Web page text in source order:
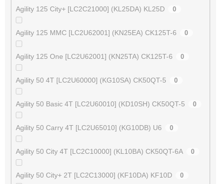
Agility 125 City+ [LC2C21000] (KL25DA) KL25D 0
Agility 125 MMC [LC2U62001] (KN25EA) CK125T-6 0
Agility 125 One [LC2U62001] (KN25TA) CK125T-6 0
Agility 50 4T [LC2U60000] (KG10SA) CK50QT-5 0
Agility 50 Basic 4T [LC2U60010] (KD10SH) CK50QT-5 0
Agility 50 Carry 4T [LC2U65010] (KG10DB) U6 0
Agility 50 City 4T [LC2C10000] (KL10BA) CK50QT-6A 0
Agility 50 City+ 2T [LC2C13000] (KF10DA) KF10D 0